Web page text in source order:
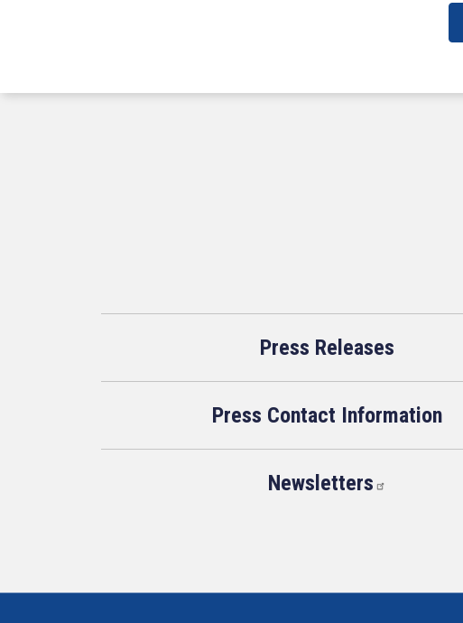
Press Releases
Press Contact Information
Newsletters